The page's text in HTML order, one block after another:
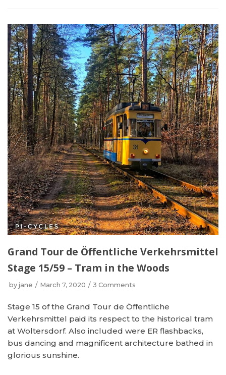
Grand Tour de Öffentliche Verkehrsmittel
Stage 15/59 – Tram in the Woods
by jane March 7, 2020 3 Comments
Stage 15 of the Grand Tour de Öffentliche
Verkehrsmittel paid its respect to the historical tram
at Woltersdorf. Also included were ER flashbacks,
bus dancing and magnificent architecture bathed in
glorious sunshine.